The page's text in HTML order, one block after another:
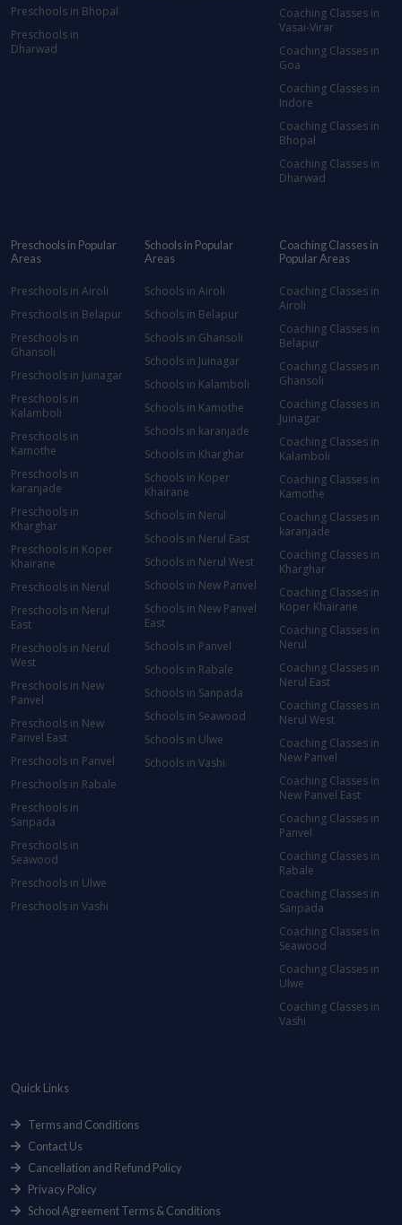
Preschools in Bhopal
Preschools in
Dharwad
Coaching Classes in
Vasai-Virar
Coaching Classes in
Goa
Coaching Classes in
Indore
Coaching Classes in
Bhopal
Coaching Classes in
Dharwad
Preschools in Popular
Areas
Preschools in Airoli
Preschools in Belapur
Preschools in
Ghansoli
Preschools in Juinagar
Preschools in
Kalamboli
Preschools in
Kamothe
Preschools in
karanjade
Preschools in
Kharghar
Preschools in Koper
Khairane
Preschools in Nerul
Preschools in Nerul
East
Preschools in Nerul
West
Preschools in New
Panvel
Preschools in New
Panvel East
Preschools in Panvel
Preschools in Rabale
Preschools in
Sanpada
Preschools in
Seawood
Preschools in Ulwe
Preschools in Vashi
Schools in Popular
Areas
Schools in Airoli
Schools in Belapur
Schools in Ghansoli
Schools in Juinagar
Schools in Kalamboli
Schools in Kamothe
Schools in karanjade
Schools in Kharghar
Schools in Koper
Khairane
Schools in Nerul
Schools in Nerul East
Schools in Nerul West
Schools in New Panvel
Schools in New Panvel
East
Schools in Panvel
Schools in Rabale
Schools in Sanpada
Schools in Seawood
Schools in Ulwe
Schools in Vashi
Coaching Classes in
Popular Areas
Coaching Classes in
Airoli
Coaching Classes in
Belapur
Coaching Classes in
Ghansoli
Coaching Classes in
Juinagar
Coaching Classes in
Kalamboli
Coaching Classes in
Kamothe
Coaching Classes in
karanjade
Coaching Classes in
Kharghar
Coaching Classes in
Koper Khairane
Coaching Classes in
Nerul
Coaching Classes in
Nerul East
Coaching Classes in
Nerul West
Coaching Classes in
New Panvel
Coaching Classes in
New Panvel East
Coaching Classes in
Panvel
Coaching Classes in
Rabale
Coaching Classes in
Sanpada
Coaching Classes in
Seawood
Coaching Classes in
Ulwe
Coaching Classes in
Vashi
Quick Links
Terms and Conditions
Contact Us
Cancellation and Refund Policy
Privacy Policy
School Agreement Terms & Conditions